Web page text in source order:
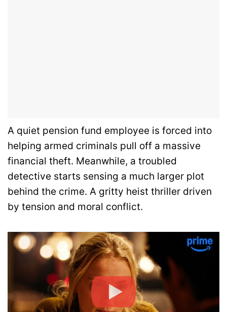
A quiet pension fund employee is forced into
helping armed criminals pull off a massive
financial theft. Meanwhile, a troubled
detective starts sensing a much larger plot
behind the crime. A gritty heist thriller driven
by tension and moral conflict.